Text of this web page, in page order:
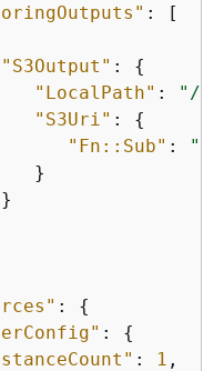
: [
"S3Output" : {
"LocalPath" :
"/
"S3Uri" : {
"Fn::Sub" :
}
: {
: {
: 1 ,